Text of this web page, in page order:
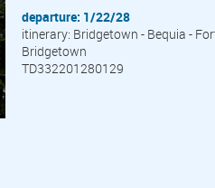
departure: 1/22/28
itinerary: Bridgetown - Bequia -
Bridgetown
TD332201280129